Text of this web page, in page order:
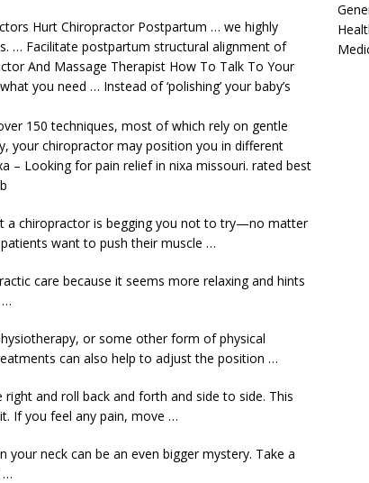
Hurt Chiropractor Postpartum … we highly
… Facilitate postpartum structural alignment of
And Massage Therapist How To Talk To Your
you need … Instead of ‘polishing’ your baby’s
150 techniques, most of which rely on gentle
your chiropractor may position you in different
– Looking for pain relief in nixa missouri. rated best
a chiropractor is begging you not to try—no matter
want to push their muscle …
care because it seems more relaxing and hints
…
or some other form of physical
can also help to adjust the position …
and roll back and forth and side to side. This
If you feel any pain, move …
neck can be an even bigger mystery. Take a
…